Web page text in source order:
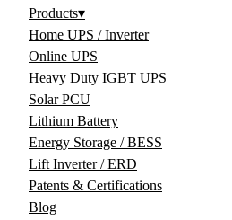
Products▾
Home UPS / Inverter
Online UPS
Heavy Duty IGBT UPS
Solar PCU
Lithium Battery
Energy Storage / BESS
Lift Inverter / ERD
Patents & Certifications
Blog